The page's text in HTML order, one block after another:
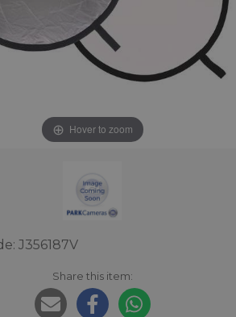
Hover to zoom
J356187V
Share this item: